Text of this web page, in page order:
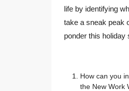
life by identifying
take a sneak peak
ponder this holiday
How can you
the New Work